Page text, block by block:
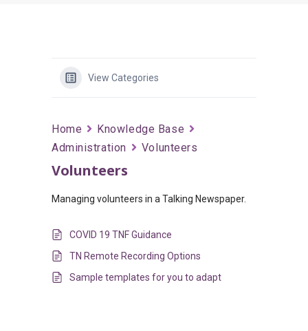
View Categories
Home
Knowledge Base
Administration
Volunteers
Volunteers
Managing volunteers in a Talking Newspaper.
COVID 19 TNF Guidance
TN Remote Recording Options
Sample templates for you to adapt